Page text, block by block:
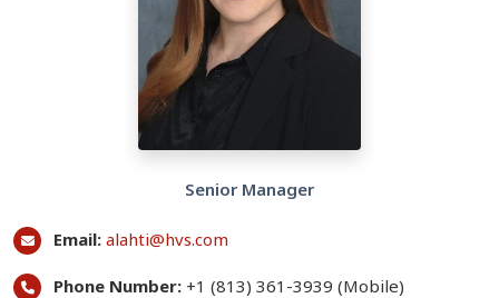
Senior Manager
Email: alahti@hvs.com
Phone Number: +1 (813) 361-3939 (Mobile)